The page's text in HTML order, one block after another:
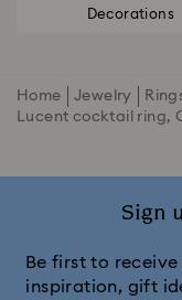
Decorations
Home Jewelry
Lucent cocktail ring,
Sign
Be first to
inspiration, gift